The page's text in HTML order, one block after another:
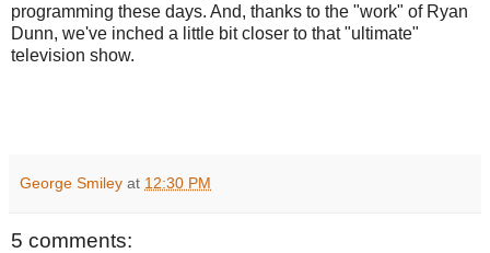
programming these days. And, thanks to the "work" of Ryan
Dunn, we've inched a little bit closer to that "ultimate"
television show.
George Smiley at 12:30 PM
5 comments: